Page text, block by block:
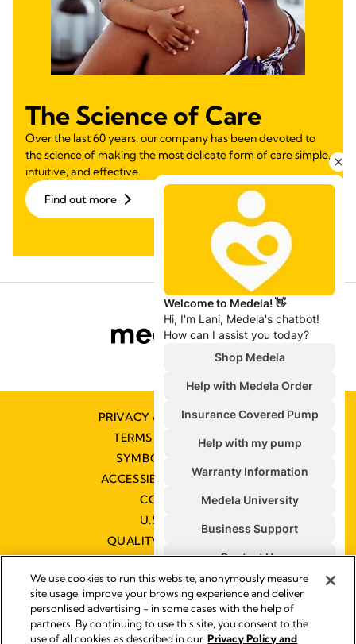
The Science of Care
Over the last 60 years, our company has been devoted to
the science of making the most delicate form of care simple,
intuitive, and effective.
Find out more
PRIVACY & COOKIE POLICY
TERMS & CONDITIONS
SYMBOLS GLOSSARY
ACCESSIBILITY STATEMENT
CONTACT US
U.S. POLICIES
QUALITY MANAGEMENT
Impressum
We use cookies to run this website, anonymously measure
site usage, improve your browsing experience and deliver
personlised advertising - in some cases with the help of
partners. By continuing to use this site, you consent to the
use of all cookies as described in our Privacy Policy and